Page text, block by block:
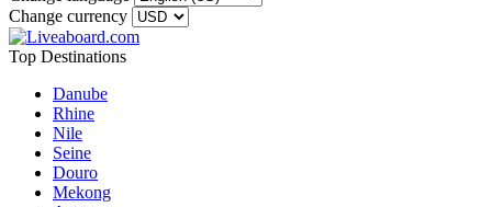
Change currency
Top Destinations
Danube
Rhine
Nile
Seine
Douro
Mekong